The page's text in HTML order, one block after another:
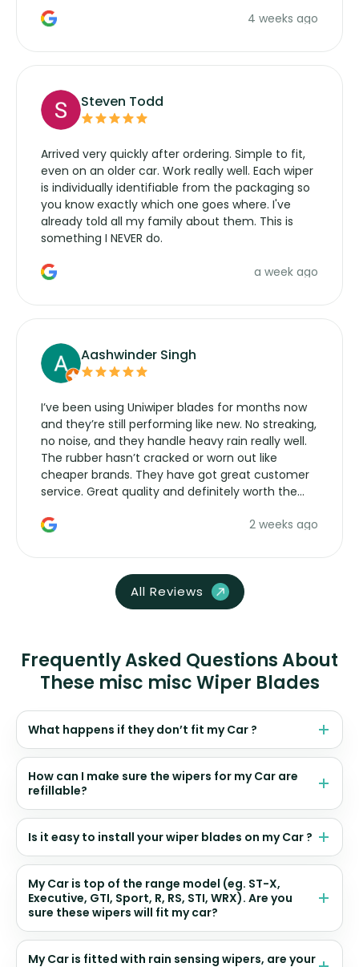
manufacturers service parts for overpriced4 weeks ago
Steven Todd
Arrived very quickly after ordering. Simple to fit,
even on an older car. Work really well. Each wiper
is individually identifiable from the packaging so
you know exactly which one goes where. I've
already told all my family about them. This is
something I NEVER do.
a week ago
Aashwinder Singh
I’ve been using Uniwiper blades for months now
and they’re still performing like new. No streaking,
no noise, and they handle heavy rain really well.
The rubber hasn’t cracked or worn out like
cheaper brands. They have got great customer
service. Great quality and definitely worth the
2 weeks ago
All Reviews
Frequently Asked Questions About
These misc misc Wiper Blades
What happens if they don’t fit my Car ?
How can I make sure the wipers for my Car are
refillable?
Is it easy to install your wiper blades on my Car ?
My Car is top of the range model (eg. ST-X,
Executive, GTI, Sport, R, RS, STI, WRX). Are you
sure these wipers will fit my car?
My Car is fitted with rain sensing wipers, are your